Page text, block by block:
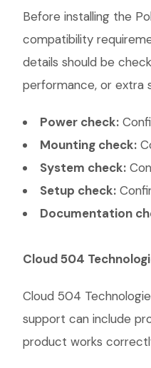
Before installing the
compatibility
details should be
performance, or extra
Power check:
Mounting check:
System check:
Setup check:
Documentation
Cloud 504
Cloud 504
support can include
product works